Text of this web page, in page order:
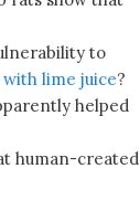
to
with lime juice?
helped
human-created